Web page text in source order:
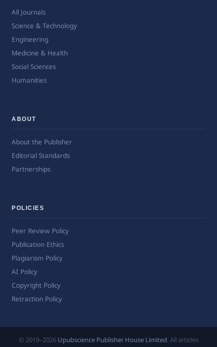
All Journals
Science & Technology
Engineering
Medicine & Health
Social Sciences
Humanities
ABOUT
About the Publisher
Editorial Standards
Partnerships
POLICIES
Peer Review Policy
Publication Ethics
Plagiarism Policy
AI Policy
Copyright Policy
Retraction Policy
© 2019–2026 Upubscience Publisher House Limited. All articles